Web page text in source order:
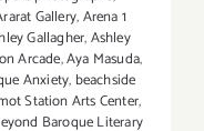
Gallery,Arena 1
Gallagher,Ashley
Arcade,Aya Masuda,
Anxiety, beachside
Station Arts Center,
Baroque Literary